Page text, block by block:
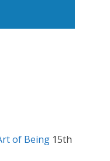
of Being 15th